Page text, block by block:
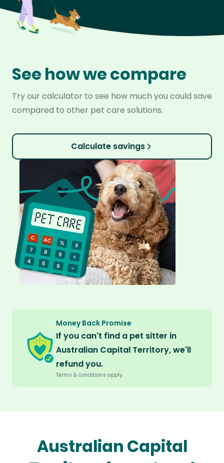
See how we compare
Try our calculator to see how much you could save
compared to other pet care solutions.
Calculate savings
Money Back Promise
If you can't find a pet sitter in
Australian Capital Territory, we'll
refund you.
Terms & conditions apply.
Australian Capital